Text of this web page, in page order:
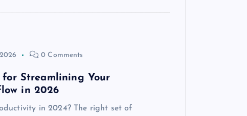
0 Comments
for Streamlining Your
in 2026
in 2024? The right set of